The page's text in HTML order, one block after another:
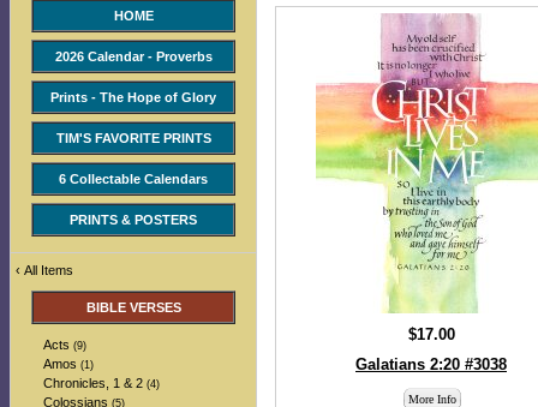
HOME
2026 Calendar - Proverbs
Prints - The Hope of Glory
TIM'S FAVORITE PRINTS
6 Collectable Calendars
PRINTS & POSTERS
‹ All Items
BIBLE VERSES
Acts (9)
Amos (1)
Chronicles, 1 & 2 (4)
Colossians (5)
$17.00
Galatians 2:20 #3038
More Info